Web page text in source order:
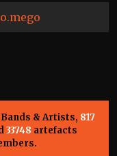
Bands & Artists, 817
33748 artefacts